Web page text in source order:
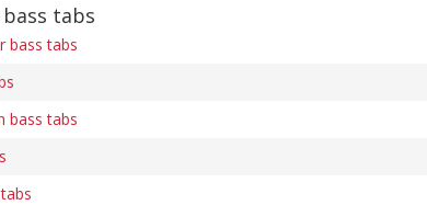
tabs
bass tabs
bass tabs